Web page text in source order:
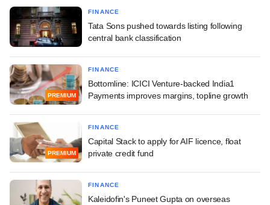
FINANCE
Tata Sons pushed towards listing following
central bank classification
PREMIUM
FINANCE
Bottomline: ICICI Venture-backed India1
Payments improves margins, topline growth
PREMIUM
FINANCE
Capital Stack to apply for AIF licence, float
private credit fund
FINANCE
Kaleidofin's Puneet Gupta on overseas